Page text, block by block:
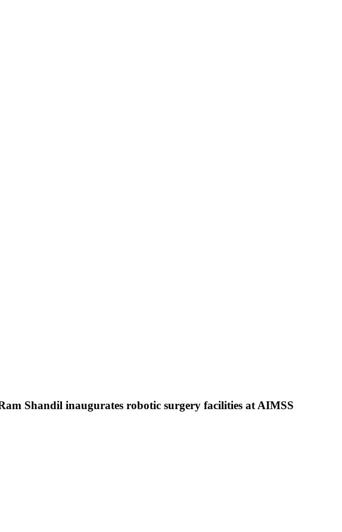
Shandil inaugurates robotic surgery facilities at AIMSS